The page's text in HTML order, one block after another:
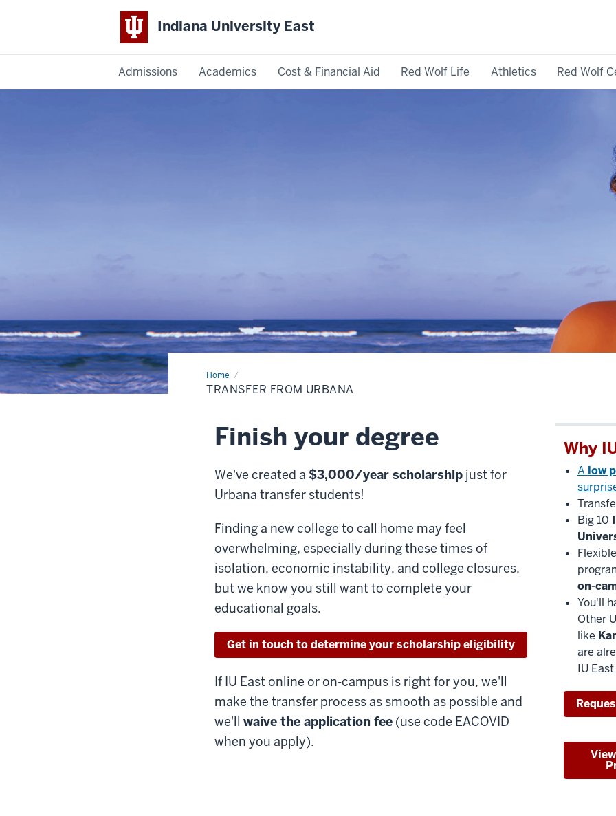
Indiana University East
Admissions Academics Cost & Financial Aid Red Wolf Life Athletics Red Wolf
HomeTransfer
from
Urbana
TRANSFER FROM URBANA
Finish your degree
We've created a $3,000/year scholarship just for
Urbana transfer students!
Finding a new college to call home may feel
overwhelming, especially during these times of
isolation, economic instability, and college closures,
but we know you still want to complete your
educational goals.
Get in touch to determine your scholarship eligibility
If IU East online or on-campus is right for you, we'll
make the transfer process as smooth as possible and
we'll waive the application fee (use code EACOVID
when you apply).
Why
A low
Big 10
Flexible
on-
You'll
Other
like
are
IU